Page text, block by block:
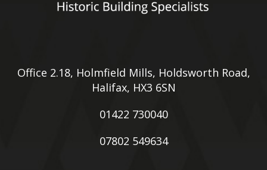
Office 2.18, Holmfield Mills, Holdsworth Road,
Halifax, HX3 6SN
01422 730040
07802 549634